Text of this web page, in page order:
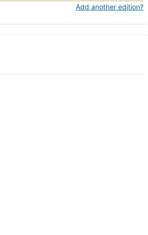
Add another edition?